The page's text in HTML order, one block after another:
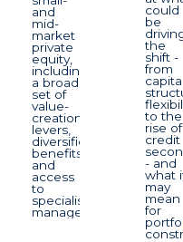
and
mid-
market
private
equity,
including
a broad
set of
value-
creation
levers,
diversification
benefits
and
access
to
specialist
managers.
could
be
the
shift -
from
capital
to the
rise of
credit
- and
what
may
mean
for